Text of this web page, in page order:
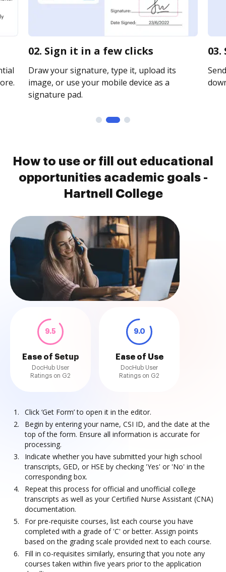
02. Sign it in a few clicks
Draw your signature, type it, upload its
image, or use your mobile device as a
signature pad.
How to use or fill out educational
opportunities academic goals -
Hartnell College
9.5
Ease of Setup
DocHub User
Ratings on G2
9.0
Ease of Use
DocHub User
Ratings on G2
Click ‘Get Form’ to open it in the editor.
Begin by entering your name, CSI ID, and the date at the
top of the form. Ensure all information is accurate for
processing.
Indicate whether you have submitted your high school
transcripts, GED, or HSE by checking 'Yes' or 'No' in the
corresponding box.
Repeat this process for official and unofficial college
transcripts as well as your Certified Nurse Assistant (CNA)
documentation.
For pre-requisite courses, list each course you have
completed with a grade of 'C' or better. Assign points
based on the grading scale provided next to each course.
Fill in co-requisites similarly, ensuring that you note any
courses taken within five years prior to the application